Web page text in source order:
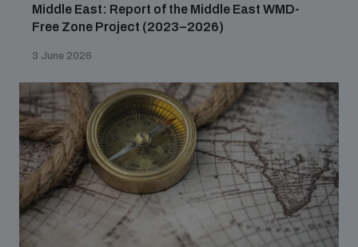
Middle East: Report of the Middle East WMD-
Free Zone Project (2023–2026)
3 June 2026